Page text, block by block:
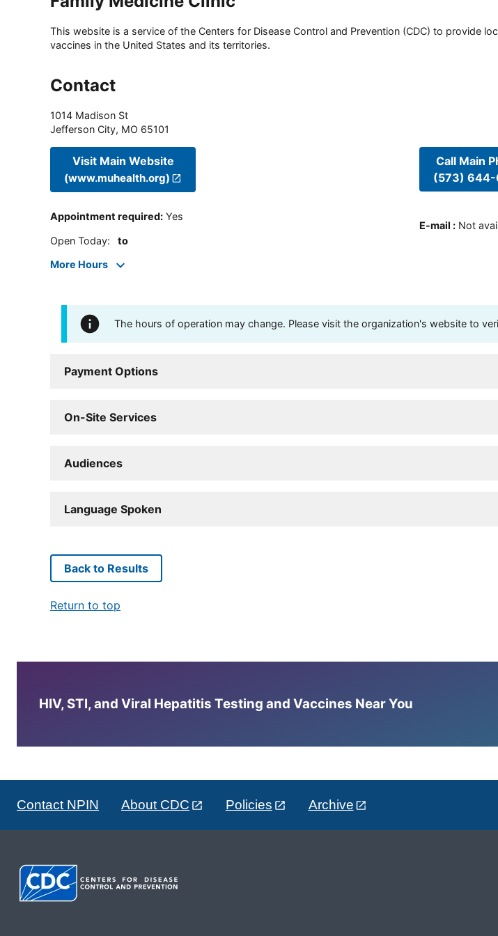
This website is a service of the Centers for Disease Control and Prevention (CDC) to provide
vaccines in the United States and its territories.
Contact
1014 Madison St
Jefferson City, MO 65101
Visit Main Website
(www.muhealth.org)
Appointment required: Yes
Open Today: to
More Hours
Call Main
(573)
E-mail : Not
The hours of operation may change. Please visit the organization's website to
Payment Options
On-Site Services
Audiences
Language Spoken
Back to Results
Return to top
HIV, STI, and Viral Hepatitis Testing and Vaccines Near You
Contact NPIN About CDC Policies Archive